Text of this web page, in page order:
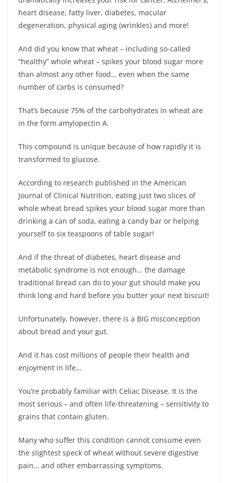
heart disease, fatty liver, diabetes, macular
degeneration, physical aging (wrinkles) and more!
And did you know that wheat – including so-called
“healthy” whole wheat – spikes your blood sugar more
than almost any other food… even when the same
number of carbs is consumed?
That’s because 75% of the carbohydrates in wheat are
in the form amylopectin A.
This compound is unique because of how rapidly it is
transformed to glucose.
According to research published in the American
Journal of Clinical Nutrition, eating just two slices of
whole wheat bread spikes your blood sugar more than
drinking a can of soda, eating a candy bar or helping
yourself to six teaspoons of table sugar!
And if the threat of diabetes, heart disease and
metabolic syndrome is not enough… the damage
traditional bread can do to your gut should make you
think long and hard before you butter your next biscuit!
Unfortunately, however, there is a BIG misconception
about bread and your gut.
And it has cost millions of people their health and
enjoyment in life…
You’re probably familiar with Celiac Disease. It is the
most serious – and often life-threatening – sensitivity to
grains that contain gluten.
Many who suffer this condition cannot consume even
the slightest speck of wheat without severe digestive
pain… and other embarrassing symptoms.